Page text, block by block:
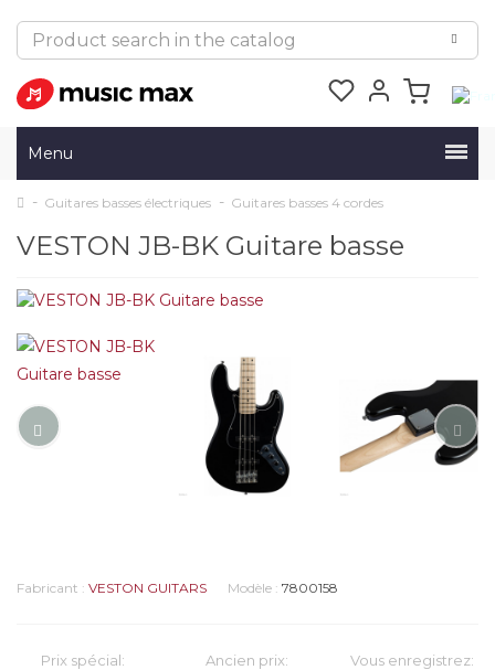
Menu
Guitares basses électriques Guitares basses 4 cordes
VESTON JB-BK Guitare basse
Fabricant : VESTON GUITARS Modèle : 7800158
Prix spécial: Ancien prix: Vous enregistrez: